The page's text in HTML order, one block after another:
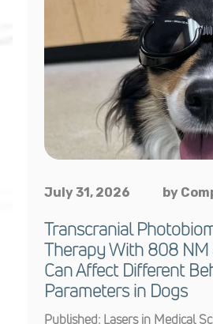
July 31, 2026 by
Transcranial
Therapy With 808 NM
Can Affect Different
Parameters in Dogs
Published: Lasers in Medical